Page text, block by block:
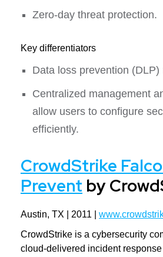
Zero-day threat protection.
Key differentiators
Data loss prevention (DLP)
Centralized management
allow users to configure
efficiently.
CrowdStrike
Prevent by
Austin, TX | 2011 |
CrowdStrike is a cybersecurity
cloud-delivered incident